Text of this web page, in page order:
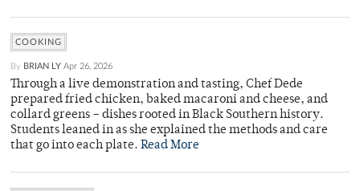
COOKING
By BRIAN LY Apr 26, 2026
Through a live demonstration and tasting, Chef Dede
prepared fried chicken, baked macaroni and cheese, and
collard greens – dishes rooted in Black Southern history.
Students leaned in as she explained the methods and care
that go into each plate. Read More